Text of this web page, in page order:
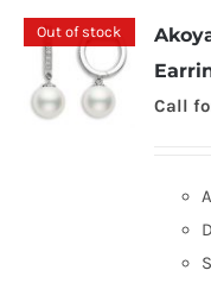
Out of stock
Call